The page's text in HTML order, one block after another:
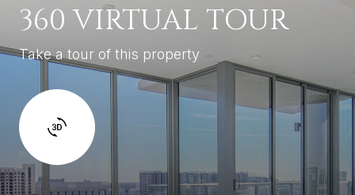
360 VIRTUAL TOUR
Take a tour of this property